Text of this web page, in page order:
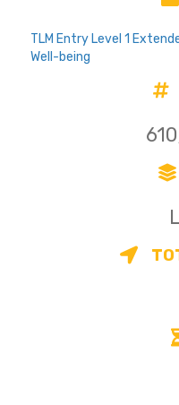
TLM Entry Level 1
Well-being